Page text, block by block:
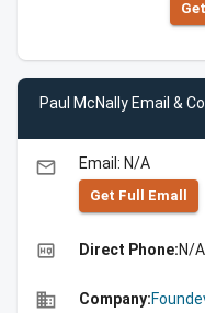
Paul McNally Email &
email Email: N/A
Get Full Emall
high_quality Direct Phone:N/A
business Company: